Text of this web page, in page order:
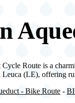
Route is a
(LE), offering
- Bike Route -